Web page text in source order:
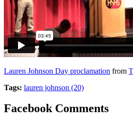
Lauren Johnson Day proclamation from
Tags: lauren johnson (20)
Facebook Comments